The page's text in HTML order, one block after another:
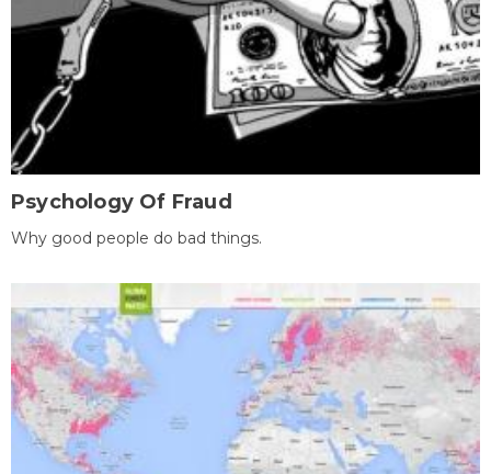
Psychology Of Fraud
Why good people do bad things.